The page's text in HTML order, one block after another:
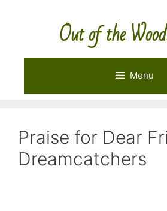
Out of the
Menu
Praise for Dear
Dreamcatchers